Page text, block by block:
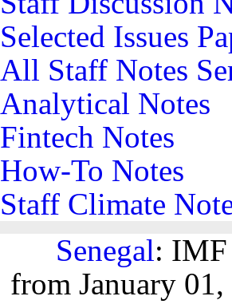
Selected Issues
All Staff Notes
Analytical Notes
Fintech Notes
How-To Notes
Staff Climate
Senegal: IMF
from January